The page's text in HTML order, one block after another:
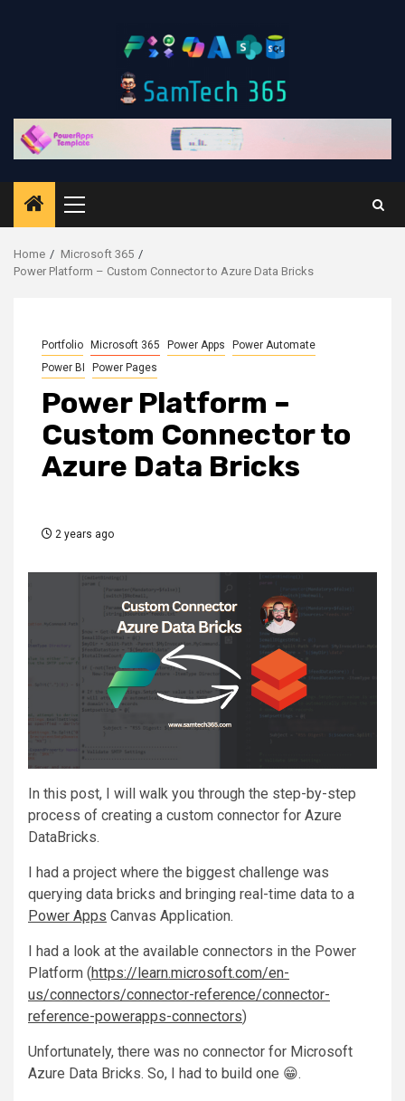
Primary
Menu
Home
Microsoft 365
Power Platform – Custom Connector to Azure Data Bricks
Portfolio Microsoft 365 Power Apps
Power Automate
Power BI
Power Pages
Power Platform –
Custom Connector to
Azure Data Bricks
2 years ago
In this post, I will walk you through the step-by-step
process of creating a custom connector for Azure
DataBricks.
I had a project where the biggest challenge was
querying data bricks and bringing real-time data to a
Power Apps Canvas Application.
I had a look at the available connectors in the Power
Platform (https://learn.microsoft.com/en-
us/connectors/connector-reference/connector-
reference-powerapps-connectors)
Unfortunately, there was no connector for Microsoft
Azure Data Bricks. So, I had to build one 😁.